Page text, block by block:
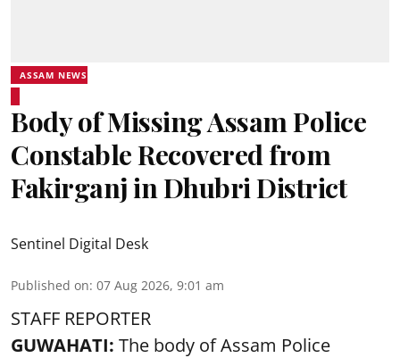
ASSAM NEWS
Body of Missing Assam Police
Constable Recovered from
Fakirganj in Dhubri District
Sentinel Digital Desk
Published on: 07 Aug 2026, 9:01 am
STAFF REPORTER
GUWAHATI: The body of Assam Police